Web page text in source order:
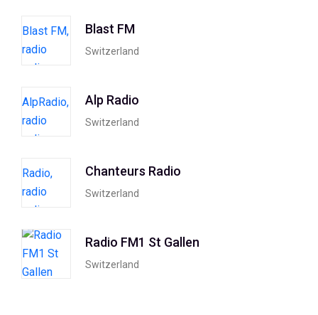
Blast FM
Switzerland
Alp Radio
Switzerland
Chanteurs Radio
Switzerland
Radio FM1 St Gallen
Switzerland